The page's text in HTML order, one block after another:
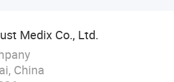
Medix Co., Ltd.
China